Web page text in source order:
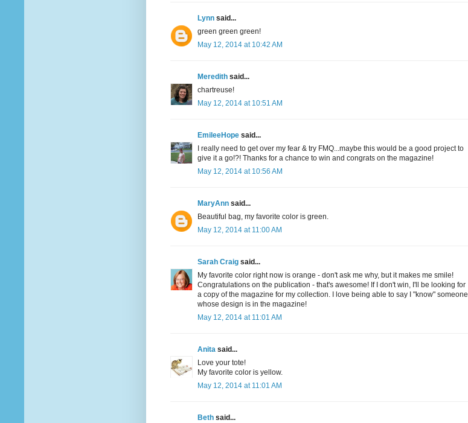
Lynn said...
green green green!
May 12, 2014 at 10:42 AM
Meredith said...
chartreuse!
May 12, 2014 at 10:51 AM
EmileeHope said...
I really need to get over my fear & try FMQ...maybe this would be a good project to
give it a go!?! Thanks for a chance to win and congrats on the magazine!
May 12, 2014 at 10:56 AM
MaryAnn said...
Beautiful bag, my favorite color is green.
May 12, 2014 at 11:00 AM
Sarah Craig said...
My favorite color right now is orange - don't ask me why, but it makes me smile!
Congratulations on the publication - that's awesome! If I don't win, I'll be looking for
a copy of the magazine for my collection. I love being able to say I "know" someone
whose design is in the magazine!
May 12, 2014 at 11:01 AM
Anita said...
Love your tote!
My favorite color is yellow.
May 12, 2014 at 11:01 AM
Beth said...